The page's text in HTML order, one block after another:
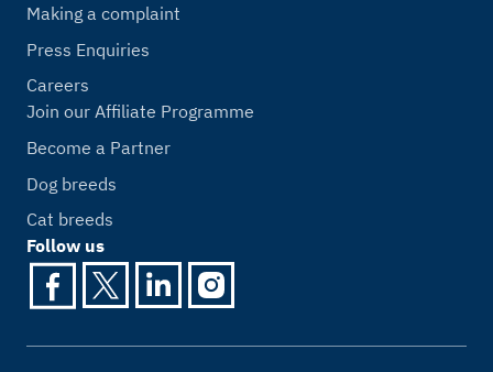
Making a complaint
Press Enquiries
Careers
Join our Affiliate Programme
Become a Partner
Dog breeds
Cat breeds
Follow us